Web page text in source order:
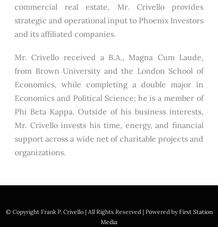
commercial real estate, Mr. Crivello provides
strategic and operational input to Phoenix Investors
and its affiliated companies.
Mr. Crivello received a B.A., Magna Cum Laude,
from Brown University and the London School of
Economics, while completing a double major in
Economics and Political Science; he is a member of
Phi Beta Kappa. Outside of his business interests,
Mr. Crivello invests his time, energy, and financial
support across a wide net of charitable projects and
organizations.
© Copyright Frank P. Crivello | All Rights Reserved | Powered byFirst Station
Media